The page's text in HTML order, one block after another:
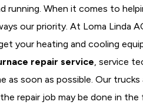
running. When it comes to
our priority. At Loma Linda
your heating and cooling
repair service , service
as soon as possible. Our
repair job may be done in the